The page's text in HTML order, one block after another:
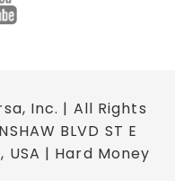
Inc. | All Rights
BLVD ST E
USA | Hard Money